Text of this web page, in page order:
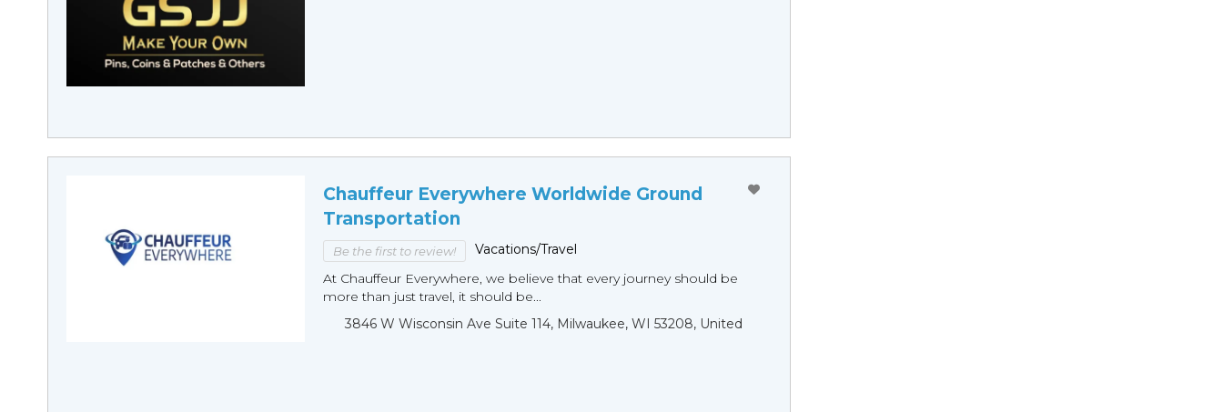
Chauffeur Everywhere Worldwide Ground
Transportation
Be the first to review!
Vacations/Travel
At Chauffeur Everywhere, we believe that every journey should be
more than just travel, it should be...
3846 W Wisconsin Ave Suite 114, Milwaukee, WI 53208, United